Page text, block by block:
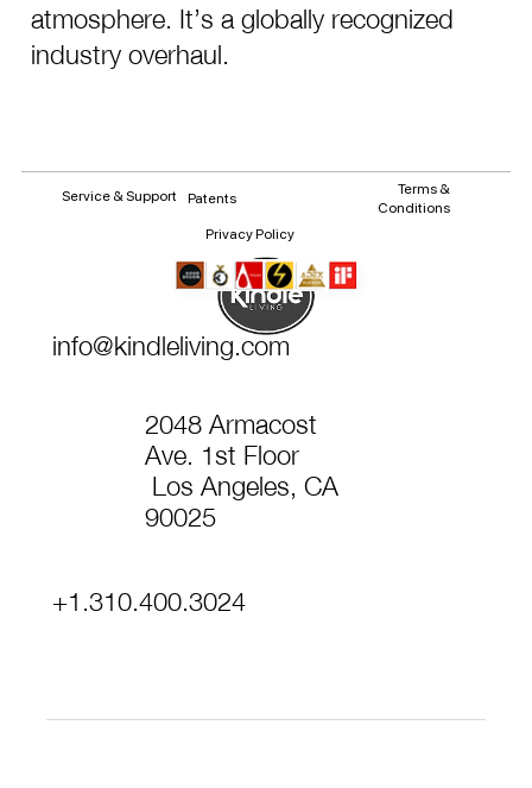
atmosphere. It’s a globally recognized
industry overhaul.
info@kindleliving.com
2048 Armacost
Ave. 1st Floor
Los Angeles, CA
90025
+1.310.400.3024
Service & Support
Terms &
Conditions
Patents
Privacy Policy